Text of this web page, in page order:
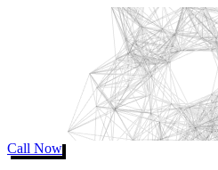
Call Now